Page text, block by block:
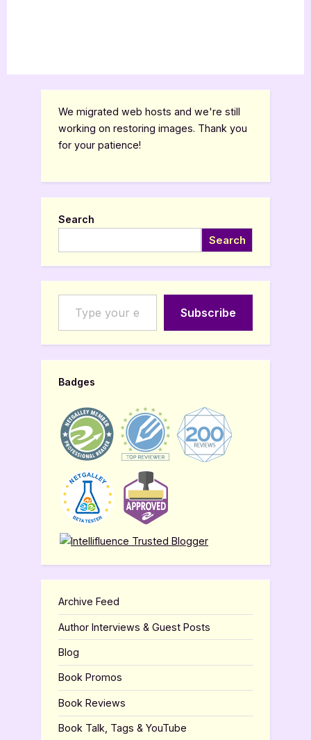
We migrated web hosts and we're still
working on restoring images. Thank you
for your patience!
Search
Search
Type your email…
Subscribe
Badges
Archive Feed
Author Interviews & Guest Posts
Blog
Book Promos
Book Reviews
Book Talk, Tags & YouTube